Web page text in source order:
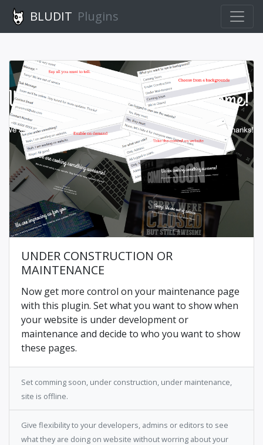
BLUDIT Plugins
UNDER CONSTRUCTION OR
MAINTENANCE
Now get more control on your maintenance page
with this plugin. Set what you want to show when
your website is under development or
maintenance and decide to who you want to show
these pages.
Set comming soon, under construction, under maintenance,
site is offline.
Give flexibility to your developers, admins or editors to see
what they are doing on website without worring about your